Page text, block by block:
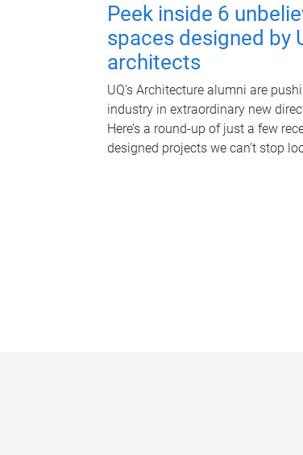
Peek inside 6
spaces designed by
architects
UQ's Architecture alumni are
industry in extraordinary new
Here’s a round-up of just a few
designed projects we can’t stop